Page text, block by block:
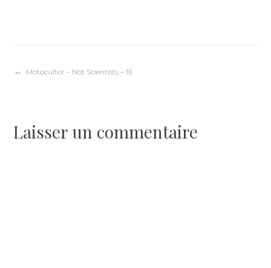
Navigation
l’article
Motocultor – Not Scientists – 16
Laisser un commentaire